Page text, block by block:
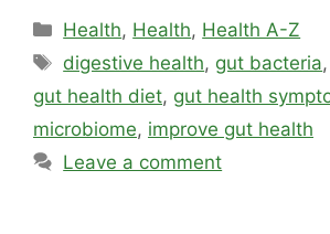
Categories
Health, Health, Health A-Z
Tags
digestive health, gut bacteria,
gut health diet, gut health
microbiome, improve gut health
Leave a comment